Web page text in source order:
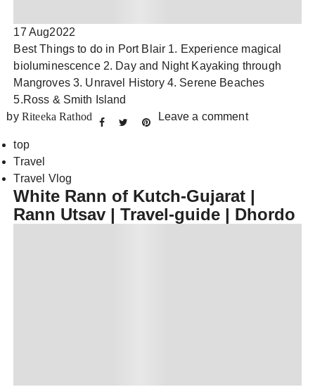
17 Aug2022
Best Things to do in Port Blair 1. Experience magical
bioluminescence 2. Day and Night Kayaking through
Mangroves 3. Unravel History 4. Serene Beaches
5.Ross & Smith Island
by Riteeka Rathod Leave a comment
top
Travel
Travel Vlog
White Rann of Kutch-Gujarat |
Rann Utsav | Travel-guide | Dhordo